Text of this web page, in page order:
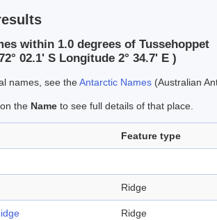
within 1.0 degrees of Tussehoppet
02.1' S Longitude 2° 34.7' E )
names, see theAntarctic Names (Australian
the Name to see full details of that place.
Feature type
Ridge
Ridge